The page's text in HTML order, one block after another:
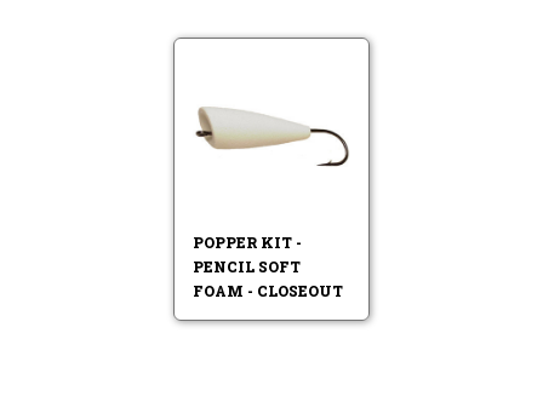
POPPER KIT -
PENCIL SOFT
FOAM - CLOSEOUT